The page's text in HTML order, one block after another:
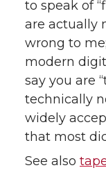
to speak of
are actually
wrong to
modern
say you are
technically
widely
that most
See also